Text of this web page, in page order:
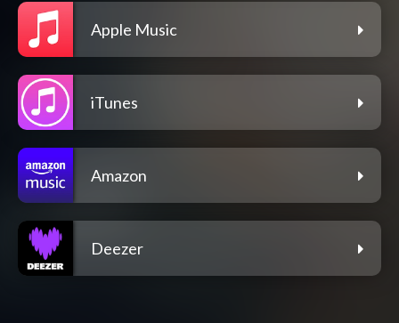
Apple Music
iTunes
Amazon
Deezer